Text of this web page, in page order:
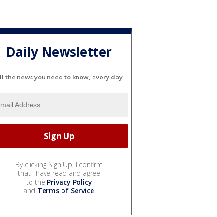
Daily Newsletter
the news you need to know, every day
By clicking Sign Up, I confirm
that I have read and agree
to the Privacy Policy
and Terms of Service.